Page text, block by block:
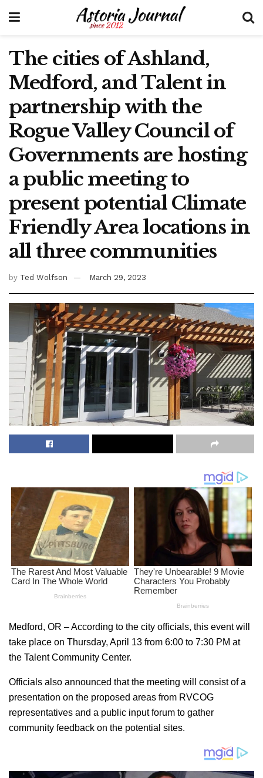
The cities of Ashland,
Medford, and Talent in
partnership with the
Rogue Valley Council of
Governments are hosting
a public meeting to
present potential Climate
Friendly Area locations in
all three communities
by Ted Wolfson March 29, 2023
Medford, OR – According to the city officials, this event will
take place on Thursday, April 13 from 6:00 to 7:30 PM at
the Talent Community Center.
Officials also announced that the meeting will consist of a
presentation on the proposed areas from RVCOG
representatives and a public input forum to gather
community feedback on the potential sites.